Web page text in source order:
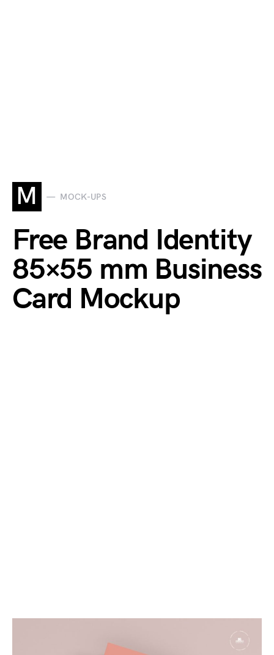
M MOCK-UPS
Free Brand Identity
85×55 mm Business
Card Mockup